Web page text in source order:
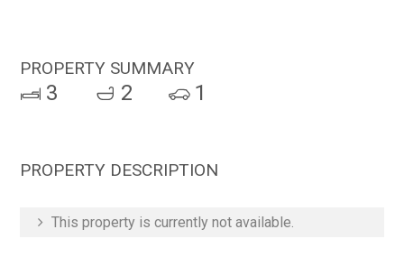
PROPERTY SUMMARY
3 2 1
PROPERTY DESCRIPTION
This property is currently not available.